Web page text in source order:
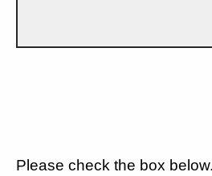
Please check the box below.